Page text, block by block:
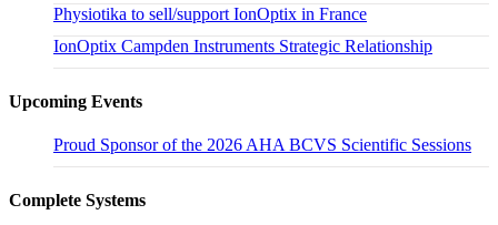
Physiotika to sell/support IonOptix in France
IonOptix Campden Instruments Strategic Relationship
Upcoming Events
Proud Sponsor of the 2026 AHA BCVS Scientific Sessions
Complete Systems